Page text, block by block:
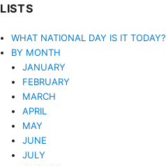
LISTS
WHAT NATIONAL DAY IS IT TODAY?
BY MONTH
JANUARY
FEBRUARY
MARCH
APRIL
MAY
JUNE
JULY